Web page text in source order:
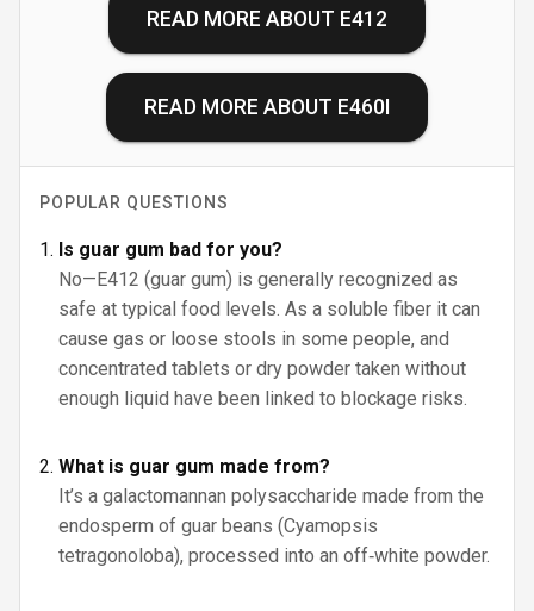
READ MORE ABOUT E412
READ MORE ABOUT E460I
POPULAR QUESTIONS
Is guar gum bad for you?
No—E412 (guar gum) is generally recognized as
safe at typical food levels. As a soluble fiber it can
cause gas or loose stools in some people, and
concentrated tablets or dry powder taken without
enough liquid have been linked to blockage risks.
What is guar gum made from?
It’s a galactomannan polysaccharide made from the
endosperm of guar beans (Cyamopsis
tetragonoloba), processed into an off‑white powder.